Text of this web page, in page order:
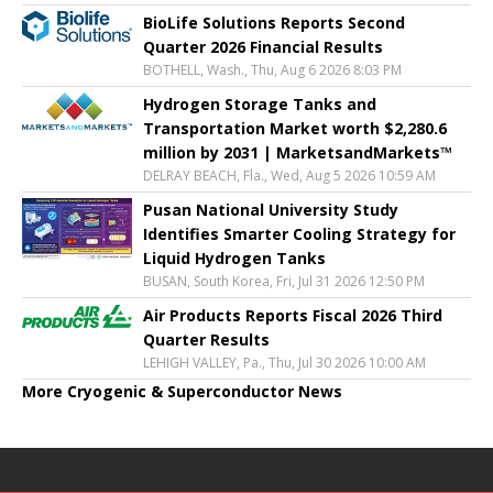
BioLife Solutions Reports Second
Quarter 2026 Financial Results
BOTHELL, Wash., Thu, Aug 6 2026 8:03 PM
Hydrogen Storage Tanks and
Transportation Market worth $2,280.6
million by 2031 | MarketsandMarkets™
DELRAY BEACH, Fla., Wed, Aug 5 2026 10:59 AM
Pusan National University Study
Identifies Smarter Cooling Strategy for
Liquid Hydrogen Tanks
BUSAN, South Korea, Fri, Jul 31 2026 12:50 PM
Air Products Reports Fiscal 2026 Third
Quarter Results
LEHIGH VALLEY, Pa., Thu, Jul 30 2026 10:00 AM
More Cryogenic & Superconductor News